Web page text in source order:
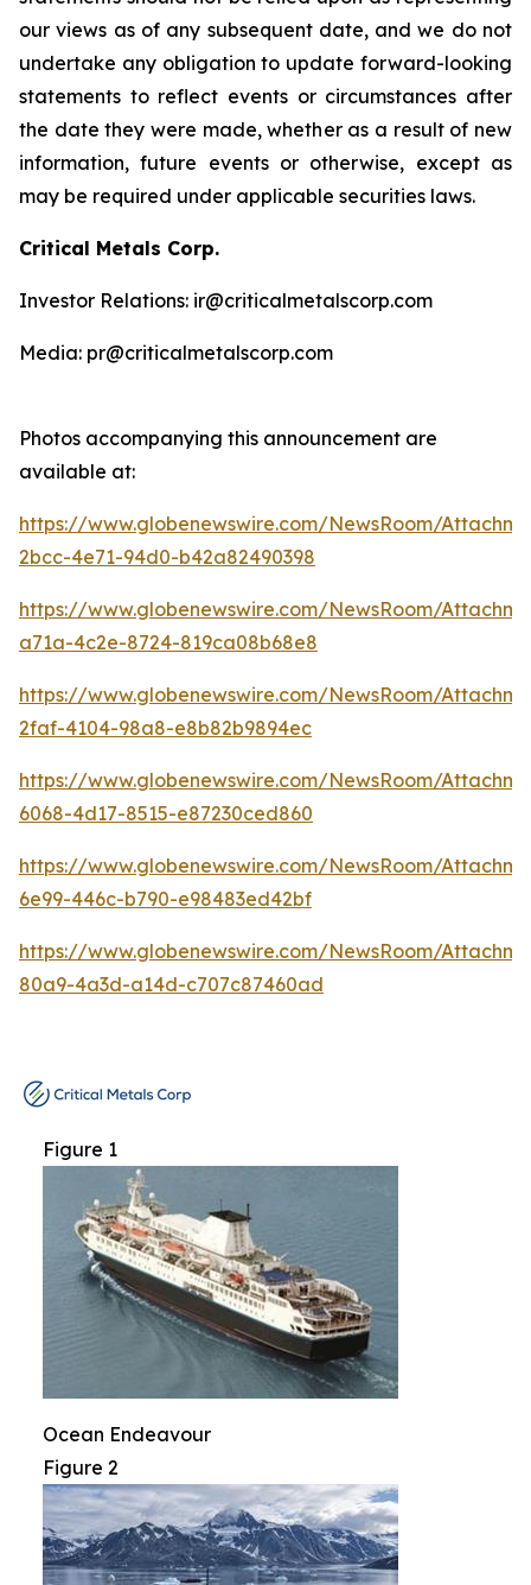
our views as of any subsequent date, and we do not
undertake any obligation to update forward-looking
statements to reflect events or circumstances after
the date they were made, whether as a result of new
information, future events or otherwise, except as
may be required under applicable securities laws.
Critical Metals Corp.
Investor Relations: ir@criticalmetalscorp.com
Media: pr@criticalmetalscorp.com
Photos accompanying this announcement are
available at:
https://www.globenewswire.com/NewsRoom/
2bcc-4e71-94d0-b42a82490398
https://www.globenewswire.com/NewsRoom/
a71a-4c2e-8724-819ca08b68e8
https://www.globenewswire.com/NewsRoom/
2faf-4104-98a8-e8b82b9894ec
https://www.globenewswire.com/NewsRoom/
6068-4d17-8515-e87230ced860
https://www.globenewswire.com/NewsRoom/
6e99-446c-b790-e98483ed42bf
https://www.globenewswire.com/NewsRoom/
80a9-4a3d-a14d-c707c87460ad
Figure 1
Ocean Endeavour
Figure 2